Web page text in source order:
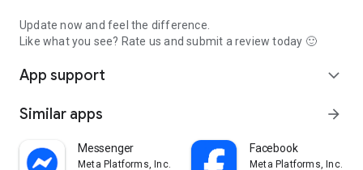
Update now and feel the difference.
Like what you see? Rate us and submit a review today 🙂
App support expand_more
Similar apps arrow_forward
Messenger
Meta Platforms, Inc.
Facebook
Meta Platforms, Inc.